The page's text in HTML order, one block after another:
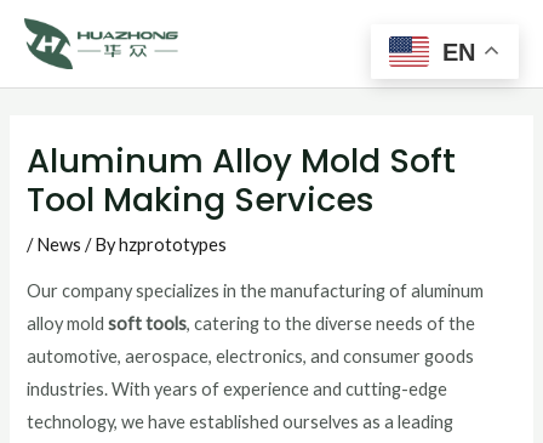
Skip
Aluminum Alloy Mold Soft
Tool Making Services
/News / Byhzprototypes
Our company specializes in the manufacturing of aluminum
alloy moldsoft tools, catering to the diverse needs of the
automotive, aerospace, electronics, and consumer goods
industries. With years of experience and cutting-edge
technology, we have established ourselves as a leading
EN